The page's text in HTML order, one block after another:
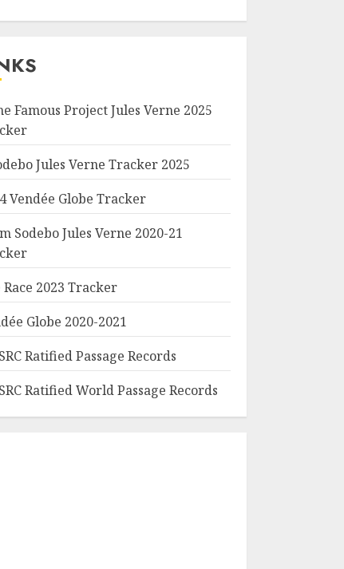
Famous Project Jules Verne 2025
Jules Verne Tracker 2025
Vendée Globe Tracker
Sodebo Jules Verne 2020-21
Race 2023 Tracker
Globe 2020-2021
Ratified Passage Records
Ratified World Passage Records